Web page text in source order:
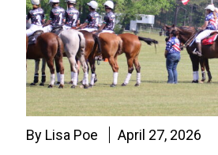
By Lisa Poe April 27, 2026